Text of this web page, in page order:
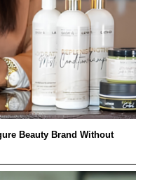
Beauty Brand Without